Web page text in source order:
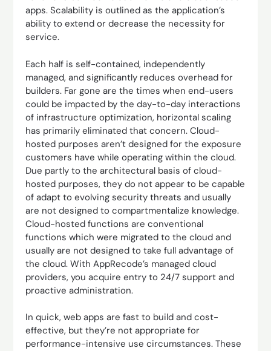
apps. Scalability is outlined as the application’s
ability to extend or decrease the necessity for
service.
Each half is self-contained, independently
managed, and significantly reduces overhead for
builders. Far gone are the times when end-users
could be impacted by the day-to-day interactions
of infrastructure optimization, horizontal scaling
has primarily eliminated that concern. Cloud-
hosted purposes aren’t designed for the exposure
customers have while operating within the cloud.
Due partly to the architectural basis of cloud-
hosted purposes, they do not appear to be capable
of adapt to evolving security threats and usually
are not designed to compartmentalize knowledge.
Cloud-hosted functions are conventional
functions which were migrated to the cloud and
usually are not designed to take full advantage of
the cloud. With AppRecode’s managed cloud
providers, you acquire entry to 24/7 support and
proactive administration.
In quick, web apps are fast to build and cost-
effective, but they’re not appropriate for
performance-intensive use circumstances. These